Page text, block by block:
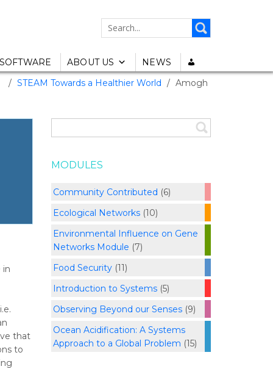
SEARCH
FOR:
SOFTWARE ABOUT US
NEWS
/ STEAM Towards a Healthier World / Amogh
in
that
to
MODULES
Community Contributed (6)
Ecological Networks (10)
Environmental Influence on Gene
Networks Module (7)
Food Security (11)
Introduction to Systems (5)
Observing Beyond our Senses (9)
Ocean Acidification: A Systems
Approach to a Global Problem (15)